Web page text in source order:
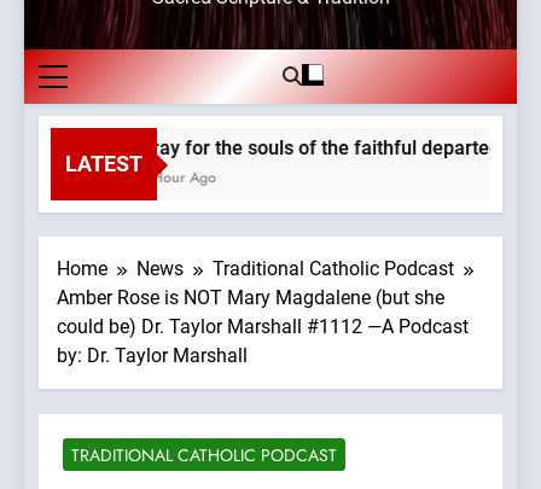
LATEST
Pray for the souls of the faithful departed.
1 Hour Ago
Home News
Traditional Catholic Podcast
Amber Rose is NOT Mary Magdalene (but she
could be) Dr. Taylor Marshall #1112 —A Podcast
by: Dr. Taylor Marshall
TRADITIONAL CATHOLIC PODCAST